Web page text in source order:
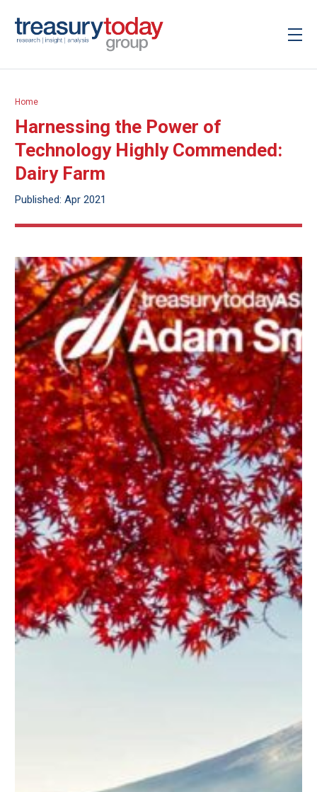
Home
Harnessing the Power of
Technology Highly Commended:
Dairy Farm
Published: Apr 2021